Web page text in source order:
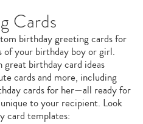
Cards
birthday greeting cards for
your birthday boy or girl.
birthday card ideas
cards and more, including
cards for her—all ready for
to your recipient. Look
card templates: